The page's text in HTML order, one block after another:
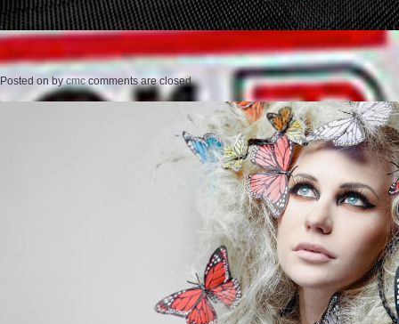
Posted onbycmc comments are closed